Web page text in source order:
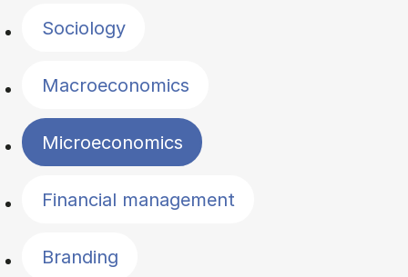
Sociology
Macroeconomics
Microeconomics
Financial management
Branding